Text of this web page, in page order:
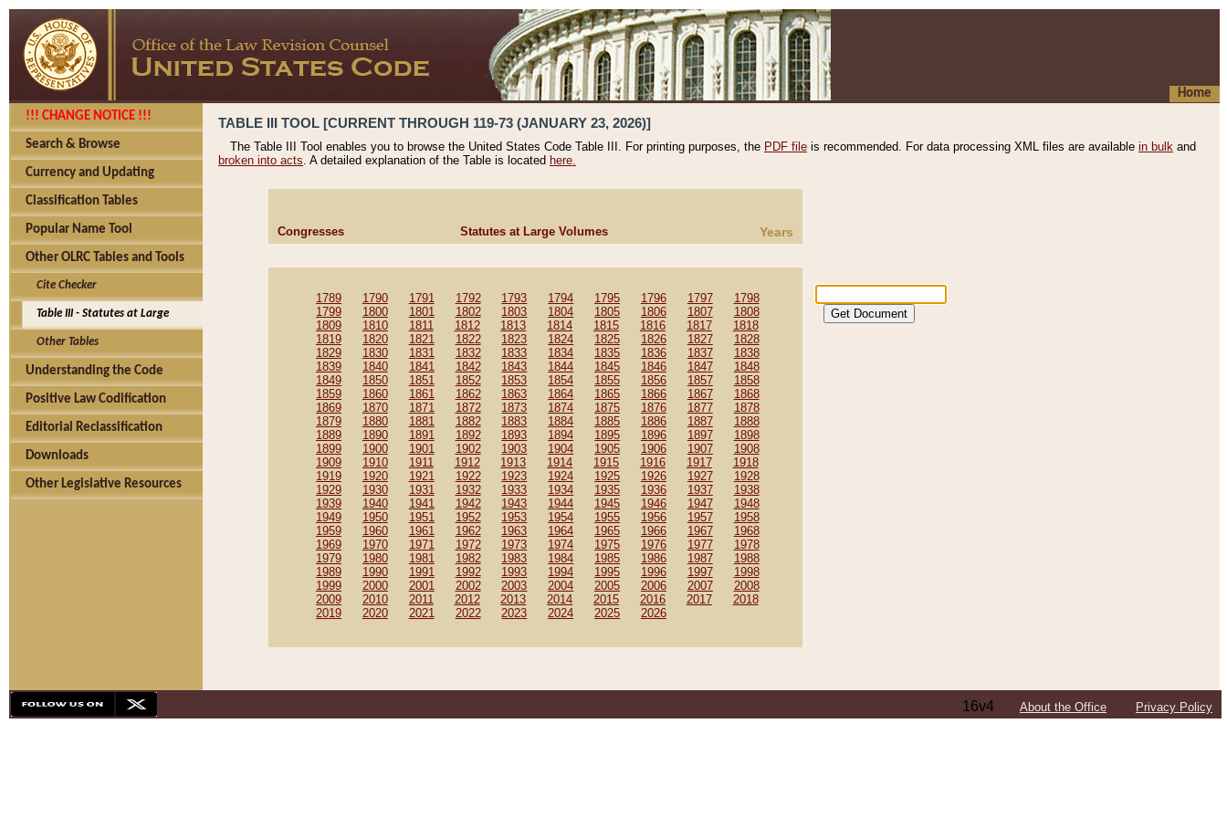
Home
!!! CHANGE NOTICE !!!
Search & Browse
Currency and Updating
Classification Tables
Popular Name Tool
Other OLRC Tables and Tools
Cite Checker
Table III - Statutes at Large
Other Tables
Understanding the Code
Positive Law Codification
Editorial Reclassification
Downloads
Other Legislative Resources
TABLE III TOOL [CURRENT THROUGH 119-73 (JANUARY 23, 2026)]
The Table III Tool enables you to browse the United States Code Table III. For printing purposes, the PDF file is recommended. For data processing XML files are available in bulk and
broken into acts. A detailed explanation of the Table is located here.
Congresses Statutes at Large Volumes Years
1789 1790 1791 1792 1793 1794 1795 1796 1797
1798
1799
1800 1801 1802 1803 1804 1805 1806 1807
1808
1809
1810 1811 1812 1813 1814 1815 1816 1817
1818
1819
1820 1821 1822 1823 1824 1825 1826 1827
1828
1829
1830 1831 1832 1833 1834 1835 1836 1837
1838
1839
1840 1841 1842 1843 1844 1845 1846 1847
1848
1849
1850 1851 1852 1853 1854 1855 1856 1857
1858
1859
1860 1861 1862 1863 1864 1865 1866 1867
1868
1869
1870 1871 1872 1873 1874 1875 1876 1877
1878
1879
1880 1881 1882 1883 1884 1885 1886 1887
1888
1889
1890 1891 1892 1893 1894 1895 1896 1897
1898
1899
1900 1901 1902 1903 1904 1905 1906 1907
1908
1909
1910 1911 1912 1913 1914 1915 1916 1917
1918
1919
1920 1921 1922 1923 1924 1925 1926 1927
1928
1929
1930 1931 1932 1933 1934 1935 1936 1937
1938
1939
1940 1941 1942 1943 1944 1945 1946 1947
1948
1949
1950 1951 1952 1953 1954 1955 1956 1957
1958
1959
1960 1961 1962 1963 1964 1965 1966 1967
1968
1969
1970 1971 1972 1973 1974 1975 1976 1977
1978
1979
1980 1981 1982 1983 1984 1985 1986 1987
1988
1989
1990 1991 1992 1993 1994 1995 1996 1997
1998
1999
2000 2001 2002 2003 2004 2005 2006 2007
2008
2009
2010 2011 2012 2013 2014 2015 2016 2017
2018
2019
2020 2021 2022 2023 2024 2025 2026
16v4 About the Office Privacy Policy